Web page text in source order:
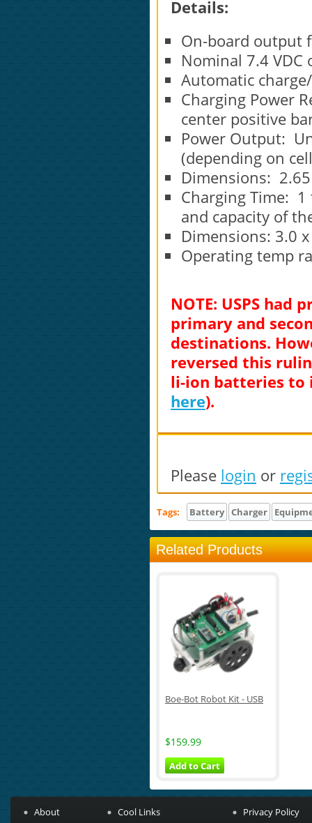
Details:
On-board
Nominal 7.4
Automatic
Charging Power
center positive
Power Output:
(depending on
Dimensions:
Charging Time:
and capacity of
Dimensions: 3.0
Operating temp
NOTE: USPS
primary and
destinations.
reversed this
li-ion batteries to
here).
Please login or
Tags: Battery Charger
Related Products
Boe-Bot Robot Kit - USB
$159.99
Add to Cart
About
Cool Links
Privacy Policy